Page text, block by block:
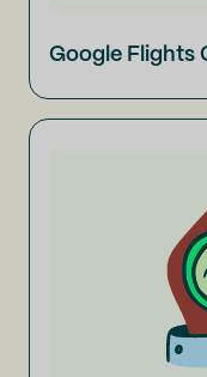
Google Flights